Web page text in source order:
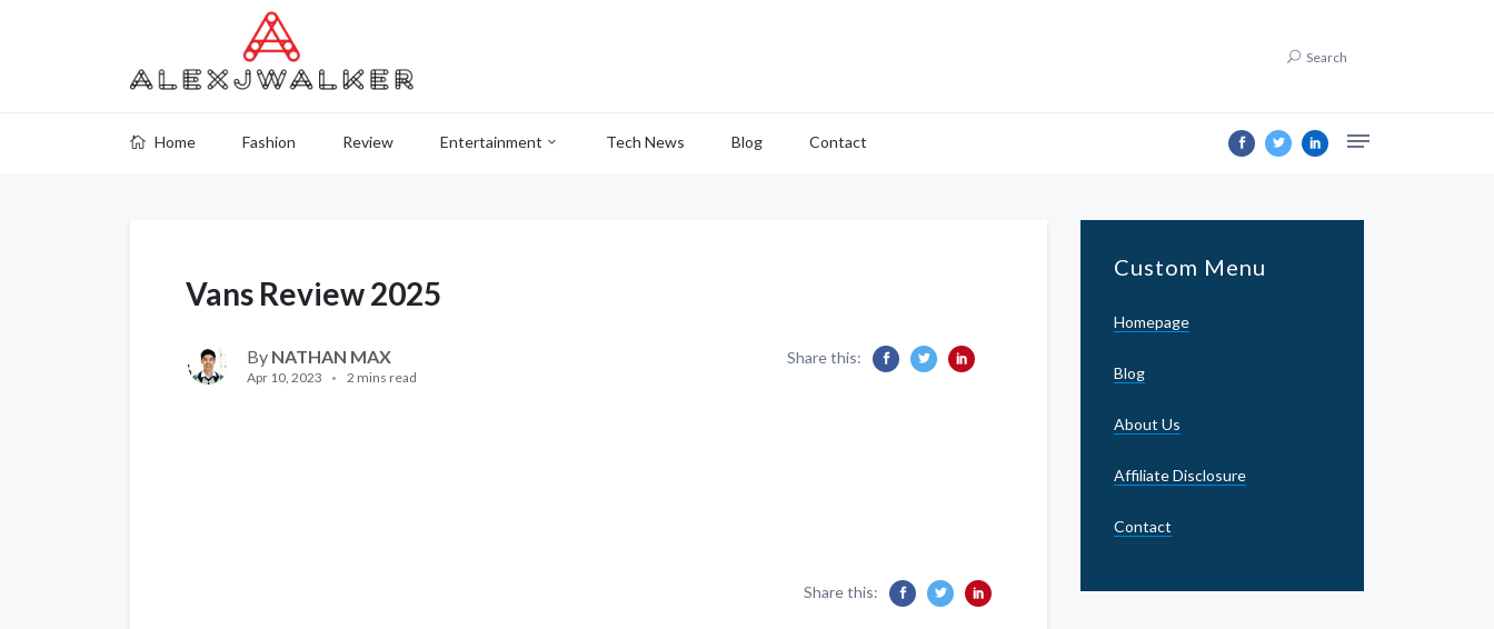
Search
Home Fashion Review Entertainment Tech News Blog Contact
Vans Review 2025
By NATHAN MAX
Apr 10, 2023 2 mins read
Share this:
Share this:
Custom Menu
Homepage
Blog
About Us
Affiliate Disclosure
Contact